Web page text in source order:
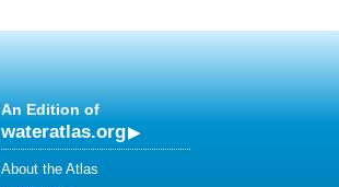
An Edition of
wateratlas.org
About the Atlas